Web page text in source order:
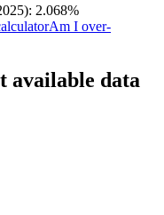
: 2.068%
Am I over-
available data